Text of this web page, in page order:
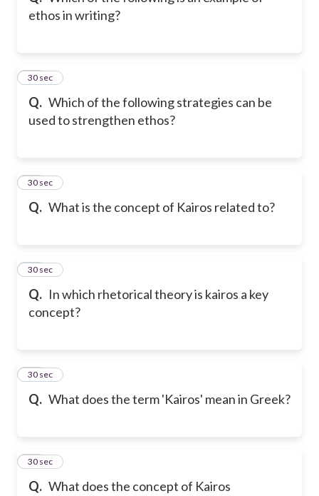
ethos in writing?
Q. Which of the following strategies can be
used to strengthen ethos?
10
30 sec
Q. What is the concept of Kairos related to?
11
30 sec
Q. In which rhetorical theory is kairos a key
concept?
12
30 sec
Q. What does the term 'Kairos' mean in Greek?
13
30 sec
Q. What does the concept of Kairos
14
30 sec